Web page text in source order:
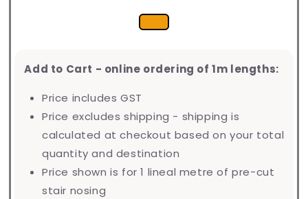
Add to Cart - online ordering of 1m lengths:
Price includes GST
Price excludes shipping - shipping is
calculated at checkout based on your total
quantity and destination
Price shown is for 1 lineal metre of pre-cut
stair nosing